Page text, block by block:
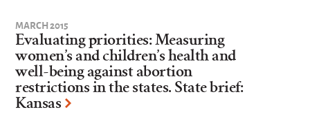
MARCH 2015
Evaluating priorities: Measuring
women’s and children’s health and
well-being against abortion
restrictions in the states. State brief:
Kansas